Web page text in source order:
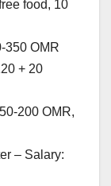
food, 10
350 OMR
+ 20
200 OMR,
– Salary: